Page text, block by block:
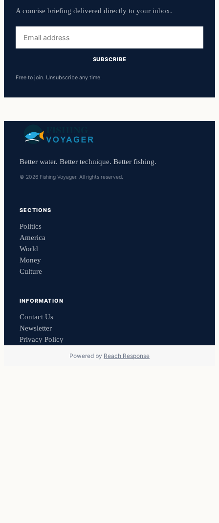
A concise briefing delivered directly to your inbox.
address
SUBSCRIBE
Free to join. Unsubscribe any time.
Better water. Better technique. Better fishing.
© 2026 Fishing Voyager. All rights reserved.
SECTIONS
Politics
America
World
Money
Culture
INFORMATION
Contact Us
Newsletter
Privacy Policy
Powered by Reach Response